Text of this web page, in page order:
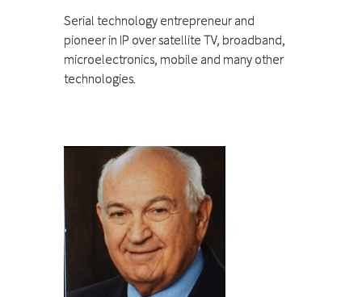
Serial technology entrepreneur and
pioneer in IP over satellite TV, broadband,
microelectronics, mobile and many other
technologies.